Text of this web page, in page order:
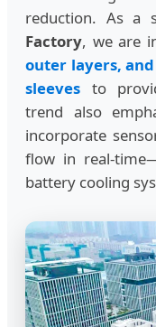
reduction. As a
Factory, we are
outer layers,
sleeves to
trend also
incorporate
flow in real-
battery cooling